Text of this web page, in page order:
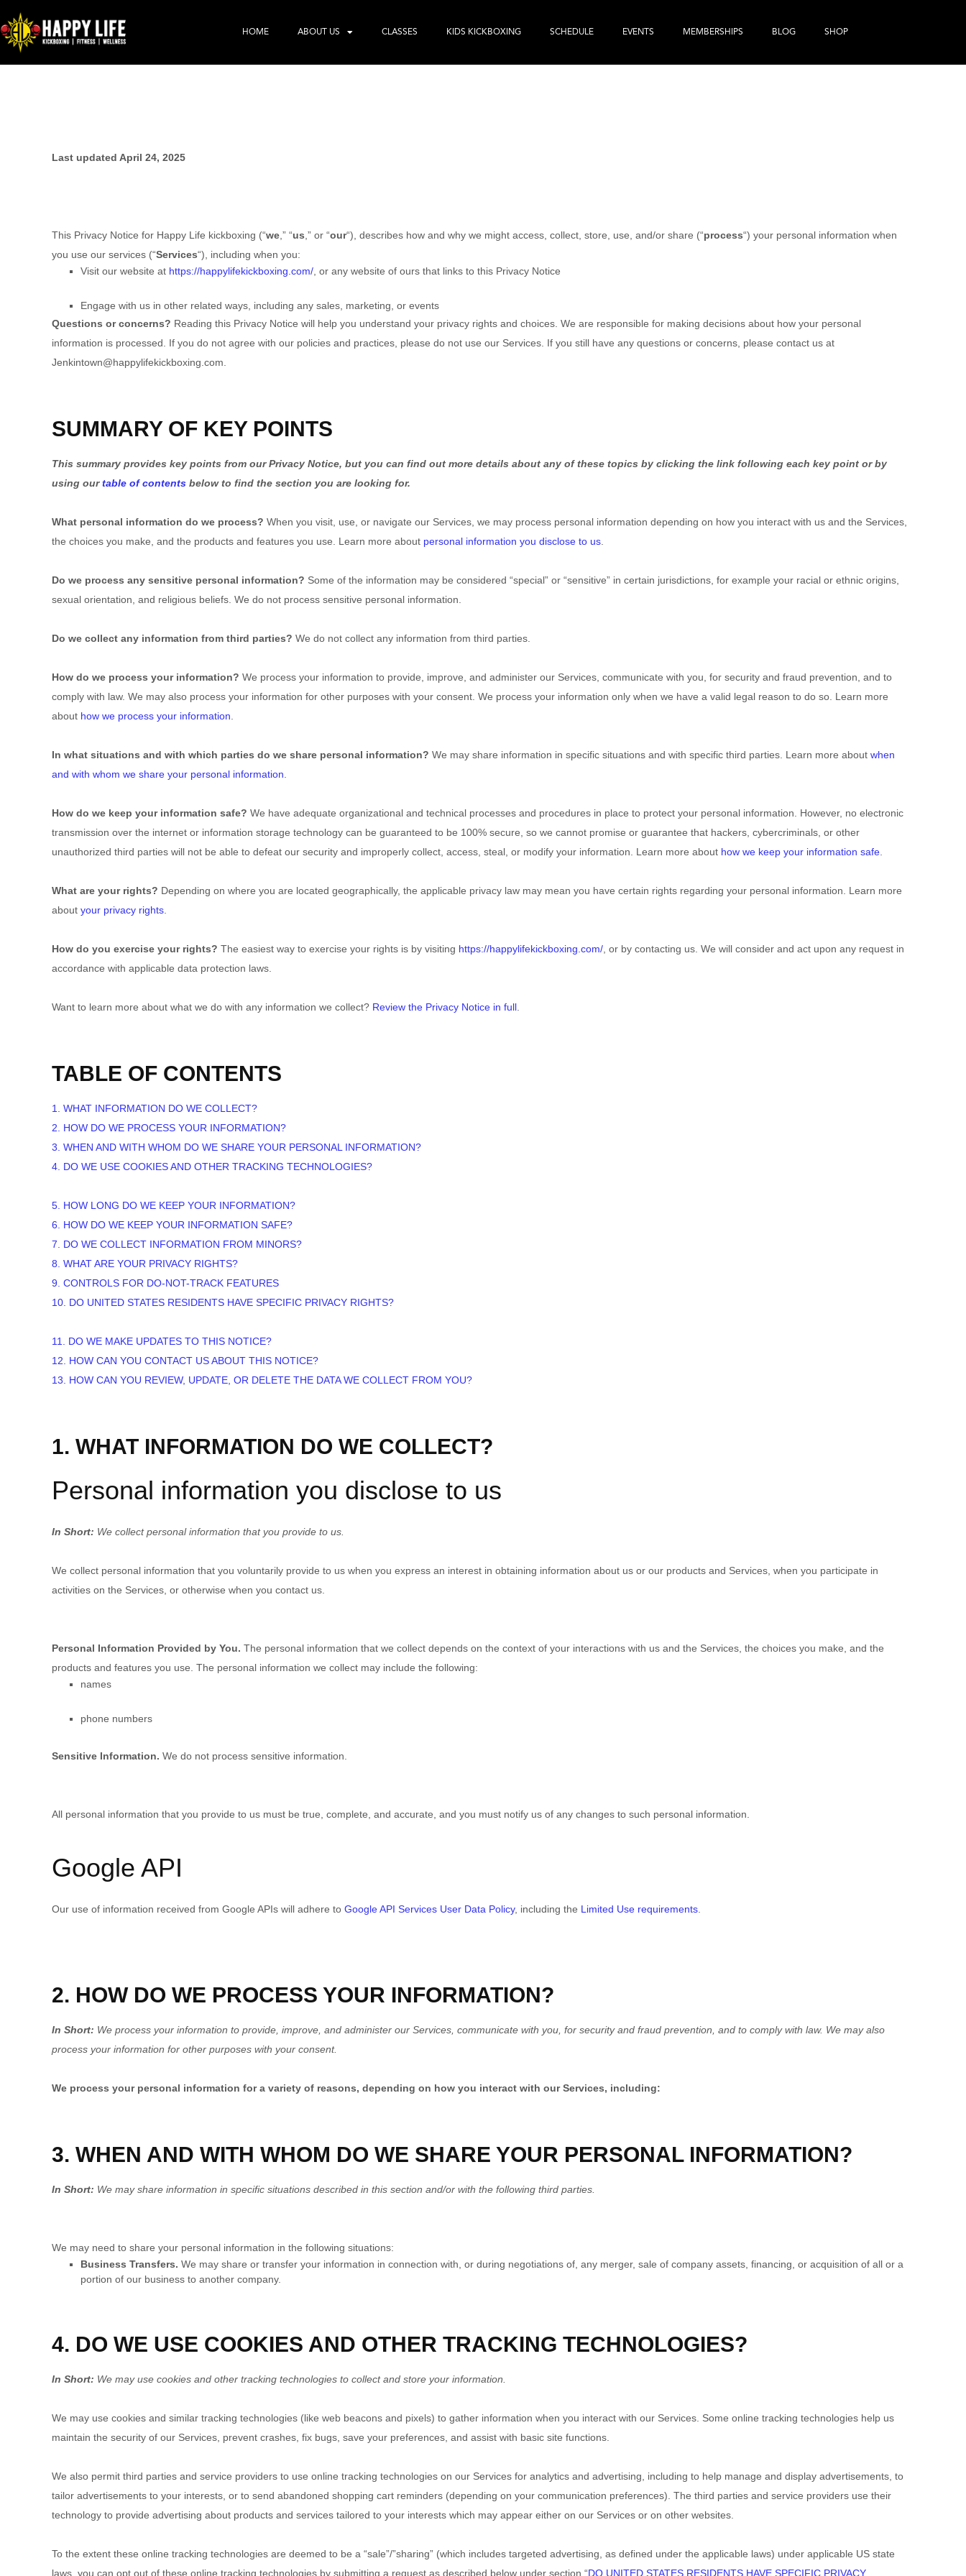
HOME ABOUT US CLASSES KIDS KICKBOXING SCHEDULE EVENTS MEMBERSHIPS BLOG SHOP
Last updated April 24, 2025
This Privacy Notice for Happy Life kickboxing (“we ,” “us ,” or “our“), describes how and why we might access, collect, store, use, and/or share (“process“) your personal information when
you use our services (“Services“), including when you:
Visit our website at https://happylifekickboxing.com/ , or any website of ours that links to this Privacy Notice
Engage with us in other related ways, including any sales, marketing, or events
Questions or concerns? Reading this Privacy Notice will help you understand your privacy rights and choices. We are responsible for making decisions about how your personal
information is processed. If you do not agree with our policies and practices, please do not use our Services. If you still have any questions or concerns, please contact us at
Jenkintown@happylifekickboxing.com.
SUMMARY OF KEY POINTS
This summary provides key points from our Privacy Notice, but you can find out more details about any of these topics by clicking the link following each key point or by
using ourtable of contents below to find the section you are looking for.
What personal information do we process? When you visit, use, or navigate our Services, we may process personal information depending on how you interact with us and the Services,
the choices you make, and the products and features you use. Learn more about personal information you disclose to us
Do we process any sensitive personal information? Some of the information may be considered “special” or “sensitive” in certain jurisdictions, for example your racial or ethnic origins,
sexual orientation, and religious beliefs. We do not process sensitive personal information.
Do we collect any information from third parties? We do not collect any information from third parties.
How do we process your information? We process your information to provide, improve, and administer our Services, communicate with you, for security and fraud prevention, and to
comply with law. We may also process your information for other purposes with your consent. We process your information only when we have a valid legal reason to do so. Learn more
about how we process your information
In what situations and with which parties do we share personal information? We may share information in specific situations and with specific third parties. Learn more about when
and with whom we share your personal information
How do we keep your information safe? We have adequate organizational and technical processes and procedures in place to protect your personal information. However, no electronic
transmission over the internet or information storage technology can be guaranteed to be 100% secure, so we cannot promise or guarantee that hackers, cybercriminals, or other
unauthorized third parties will not be able to defeat our security and improperly collect, access, steal, or modify your information. Learn more about how we keep your information safe
What are your rights? Depending on where you are located geographically, the applicable privacy law may mean you have certain rights regarding your personal information. Learn more
about your privacy rights
How do you exercise your rights? The easiest way to exercise your rights is by visiting https://happylifekickboxing.com/ , or by contacting us. We will consider and act upon any request in
accordance with applicable data protection laws.
Want to learn more about what we do with any information we collect? Review the Privacy Notice in full
TABLE OF CONTENTS
1. WHAT INFORMATION DO WE COLLECT?
2. HOW DO WE PROCESS YOUR INFORMATION?
3. WHEN AND WITH WHOM DO WE SHARE YOUR PERSONAL INFORMATION?
4. DO WE USE COOKIES AND OTHER TRACKING TECHNOLOGIES?
5. HOW LONG DO WE KEEP YOUR INFORMATION?
6. HOW DO WE KEEP YOUR INFORMATION SAFE?
7. DO WE COLLECT INFORMATION FROM MINORS?
8. WHAT ARE YOUR PRIVACY RIGHTS?
9. CONTROLS FOR DO-NOT-TRACK FEATURES
10. DO UNITED STATES RESIDENTS HAVE SPECIFIC PRIVACY RIGHTS?
11. DO WE MAKE UPDATES TO THIS NOTICE?
12. HOW CAN YOU CONTACT US ABOUT THIS NOTICE?
13. HOW CAN YOU REVIEW, UPDATE, OR DELETE THE DATA WE COLLECT FROM YOU?
1. WHAT INFORMATION DO WE COLLECT?
Personal information you disclose to us
In Short: We collect personal information that you provide to us.
We collect personal information that you voluntarily provide to us when you express an interest in obtaining information about us or our products and Services, when you participate in
activities on the Services, or otherwise when you contact us.
Personal Information Provided by You. The personal information that we collect depends on the context of your interactions with us and the Services, the choices you make, and the
products and features you use. The personal information we collect may include the following:
names
phone numbers
Sensitive Information. We do not process sensitive information.
All personal information that you provide to us must be true, complete, and accurate, and you must notify us of any changes to such personal information.
Google API
Our use of information received from Google APIs will adhere to Google API Services User Data Policy, including the Limited Use requirements
2. HOW DO WE PROCESS YOUR INFORMATION?
In Short: We process your information to provide, improve, and administer our Services, communicate with you, for security and fraud prevention, and to comply with law. We may also
process your information for other purposes with your consent.
We process your personal information for a variety of reasons, depending on how you interact with our Services, including:
3. WHEN AND WITH WHOM DO WE SHARE YOUR PERSONAL INFORMATION?
In Short: We may share information in specific situations described in this section and/or with the following third parties.
We may need to share your personal information in the following situations:
Business Transfers. We may share or transfer your information in connection with, or during negotiations of, any merger, sale of company assets, financing, or acquisition of all or a
portion of our business to another company.
4. DO WE USE COOKIES AND OTHER TRACKING TECHNOLOGIES?
In Short: We may use cookies and other tracking technologies to collect and store your information.
We may use cookies and similar tracking technologies (like web beacons and pixels) to gather information when you interact with our Services. Some online tracking technologies help us
maintain the security of our Services, prevent crashes, fix bugs, save your preferences, and assist with basic site functions.
We also permit third parties and service providers to use online tracking technologies on our Services for analytics and advertising, including to help manage and display advertisements, to
tailor advertisements to your interests, or to send abandoned shopping cart reminders (depending on your communication preferences). The third parties and service providers use their
technology to provide advertising about products and services tailored to your interests which may appear either on our Services or on other websites.
To the extent these online tracking technologies are deemed to be a “sale”/”sharing” (which includes targeted advertising, as defined under the applicable laws) under applicable US state
laws, you can opt out of these online tracking technologies by submitting a request as described below under section “DO UNITED STATES RESIDENTS HAVE SPECIFIC PRIVACY